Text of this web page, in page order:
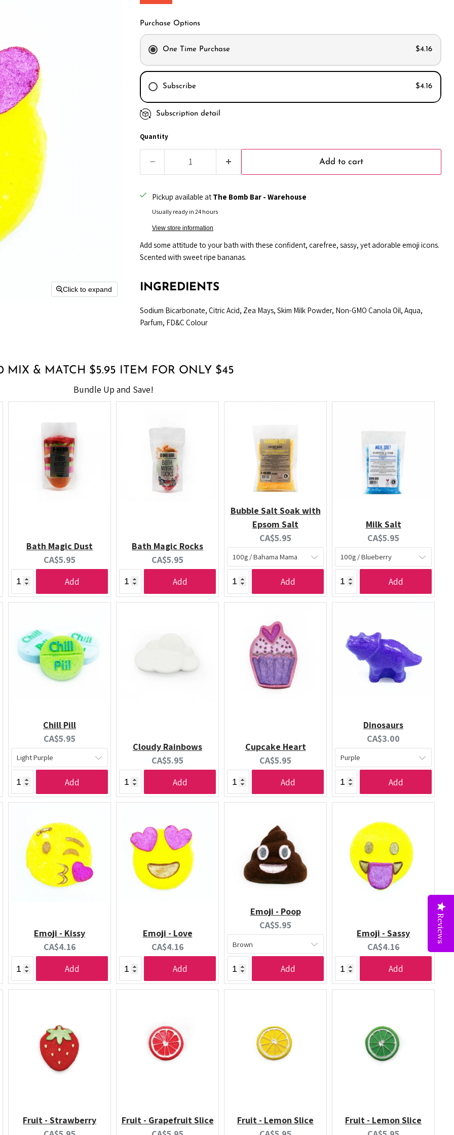
Reviews
Click to expand
Purchase Options
One Time Purchase $4.16
Subscribe $4.16
Every month
Subscription detail
Quantity
Add to cart
Pickup available at The Bomb Bar - Warehouse
Usually ready in 24 hours
View store information
Add some attitude to your bath with these confident, carefree, sassy, yet adorable emoji icons.
Scented with sweet ripe bananas.
INGREDIENTS
Sodium Bicarbonate, Citric Acid, Zea Mays, Skim Milk Powder, Non-GMO Canola Oil, Aqua,
Parfum, FD&C Colour
MIX & MATCH $5.95 ITEM FOR ONLY $45
Bundle Up and Save!
Bath Magic Dust
Current
price:
CA$5.95
Add
Bath Magic Rocks
Current
price:
CA$5.95
Add
Bubble Salt Soak with
Epsom Salt
Current
price:
CA$5.95
Add
Milk Salt
Current
price:
CA$5.95
Add
Chill Pill
Current
price:
CA$5.95
Add
Cloudy Rainbows
Current
price:
CA$5.95
Add
Cupcake Heart
Current
price:
CA$5.95
Add
Dinosaurs
Current
price:
CA$3.00
Add
Emoji - Kissy
Current
price:
CA$4.16
Add
Emoji - Love
Current
price:
CA$4.16
Add
Emoji - Poop
Current
price:
CA$5.95
Add
Emoji - Sassy
Current
price:
CA$4.16
Add
Fruit - Strawberry
Fruit - Grapefruit Slice
Fruit - Lemon Slice
Fruit - Lemon Slice